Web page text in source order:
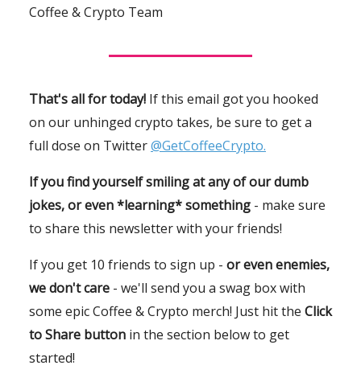
Coffee & Crypto Team
That's all for today! If this email got you hooked
on our unhinged crypto takes, be sure to get a
full dose on Twitter@GetCoffeeCrypto.
If you find yourself smiling at any of our dumb
jokes, or even *learning* something - make sure
to share this newsletter with your friends!
If you get 10 friends to sign up - or even enemies,
we don't care - we'll send you a swag box with
some epic Coffee & Crypto merch! Just hit the Click
to Share button in the section below to get
started!